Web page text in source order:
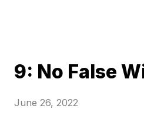
9: No False
June 26, 2022